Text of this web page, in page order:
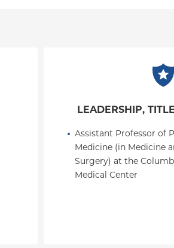
LEADERSHIP,
Assistant Professor of
Medicine (in Medicine
Surgery) at the
Medical Center